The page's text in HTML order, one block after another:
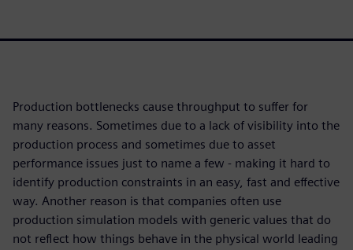
Production bottlenecks cause throughput to suffer for
many reasons. Sometimes due to a lack of visibility into the
production process and sometimes due to asset
performance issues just to name a few - making it hard to
identify production constraints in an easy, fast and effective
way. Another reason is that companies often use
production simulation models with generic values that do
not reflect how things behave in the physical world leading